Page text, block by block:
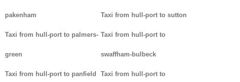
pakenham
Taxi from hull-port to palmers-
green
Taxi from hull-port to panfield
Taxi from hull-port to sutton
Taxi from hull-port to
swaffham-bulbeck
Taxi from hull-port to